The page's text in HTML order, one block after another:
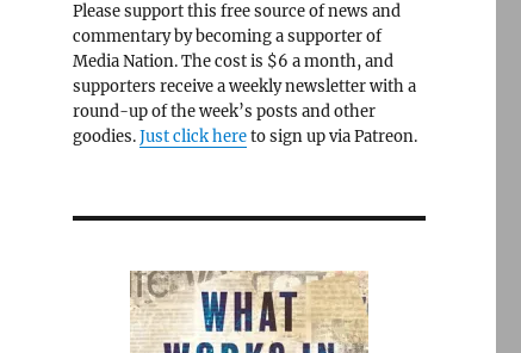
Please support this free source of news and
commentary by becoming a supporter of
Media Nation. The cost is $6 a month, and
supporters receive a weekly newsletter with a
round-up of the week’s posts and other
goodies.Just click hereto sign up via Patreon.